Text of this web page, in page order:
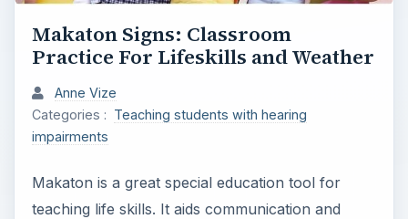
Makaton Signs: Classroom
Practice For Lifeskills and Weather
Anne Vize
Categories : Teaching students with hearing
impairments
Makaton is a great special education tool for
teaching life skills. It aids communication and